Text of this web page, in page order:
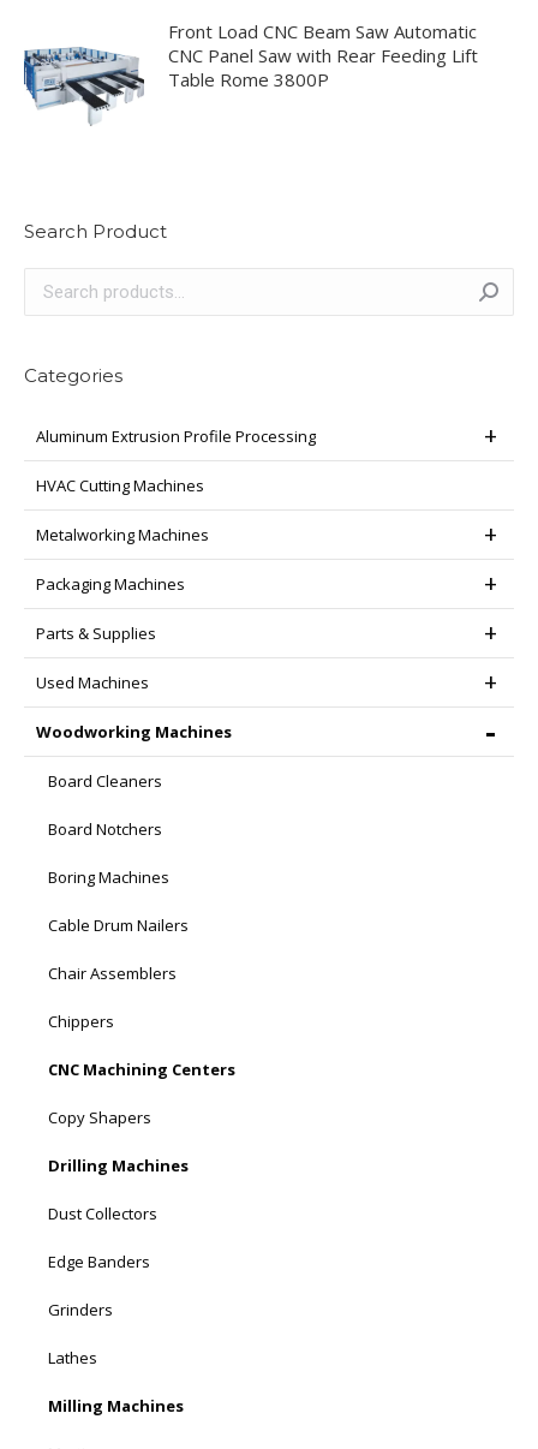
Front Load CNC Beam Saw Automatic
CNC Panel Saw with Rear Feeding Lift
Table Rome 3800P
Search Product
Categories
Aluminum Extrusion Profile Processing
HVAC Cutting Machines
Metalworking Machines
Packaging Machines
Parts & Supplies
Used Machines
Woodworking Machines
Board Cleaners
Board Notchers
Boring Machines
Cable Drum Nailers
Chair Assemblers
Chippers
CNC Machining Centers
Copy Shapers
Drilling Machines
Dust Collectors
Edge Banders
Grinders
Lathes
Milling Machines